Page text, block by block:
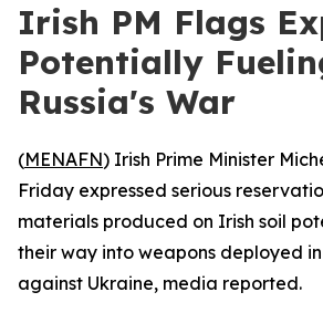
Irish PM Flags
Potentially
Russia's War
(MENAFN) Irish Prime Minister
Friday expressed serious
materials produced on Irish soil
their way into weapons deployed in
against Ukraine, media reported.